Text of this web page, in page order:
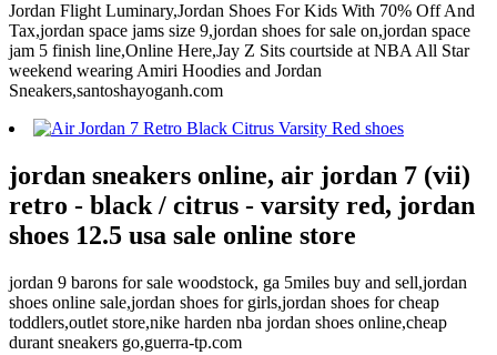
Jordan Flight Luminary,Jordan Shoes For Kids With 70% Off And
Tax,jordan space jams size 9,jordan shoes for sale on,jordan space
jam 5 finish line,Online Here,Jay Z Sits courtside at NBA All Star
weekend wearing Amiri Hoodies and Jordan
Sneakers,santoshayoganh.com
jordan sneakers online, air jordan 7 (vii)
retro - black / citrus - varsity red, jordan
shoes 12.5 usa sale online store
jordan 9 barons for sale woodstock, ga 5miles buy and sell,jordan
shoes online sale,jordan shoes for girls,jordan shoes for cheap
toddlers,outlet store,nike harden nba jordan shoes online,cheap
durant sneakers go,guerra-tp.com